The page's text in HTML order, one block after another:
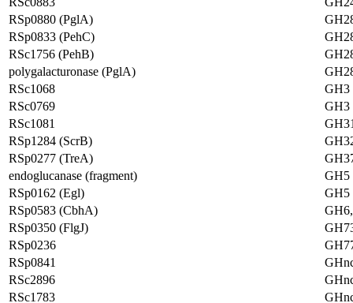
RSp0880 (PglA)
RSp0833 (PehC)
RSc1756 (PehB)
polygalacturonase (PglA)
RSc1068
GH3
RSc0769
GH3
RSc1081
RSp1284 (ScrB)
RSp0277 (TreA)
endoglucanase (fragment)
GH5
RSp0162 (Egl)
GH5
RSp0583 (CbhA)
RSp0350 (FlgJ)
RSp0236
RSp0841
RSc2896
RSc1783